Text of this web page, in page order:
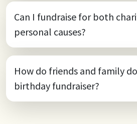
Can I fundraise for both
personal causes?
How do friends and family
birthday fundraiser?